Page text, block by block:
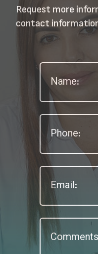
Request more
contact